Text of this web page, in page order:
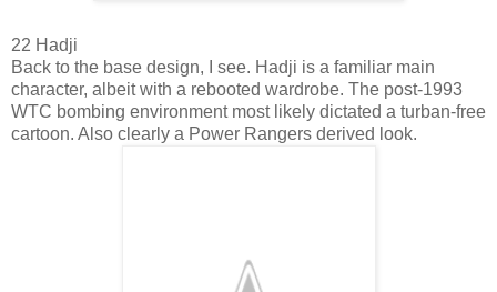
22 Hadji
Back to the base design, I see. Hadji is a familiar main
character, albeit with a rebooted wardrobe. The post-1993
WTC bombing environment most likely dictated a turban-free
cartoon. Also clearly a Power Rangers derived look.